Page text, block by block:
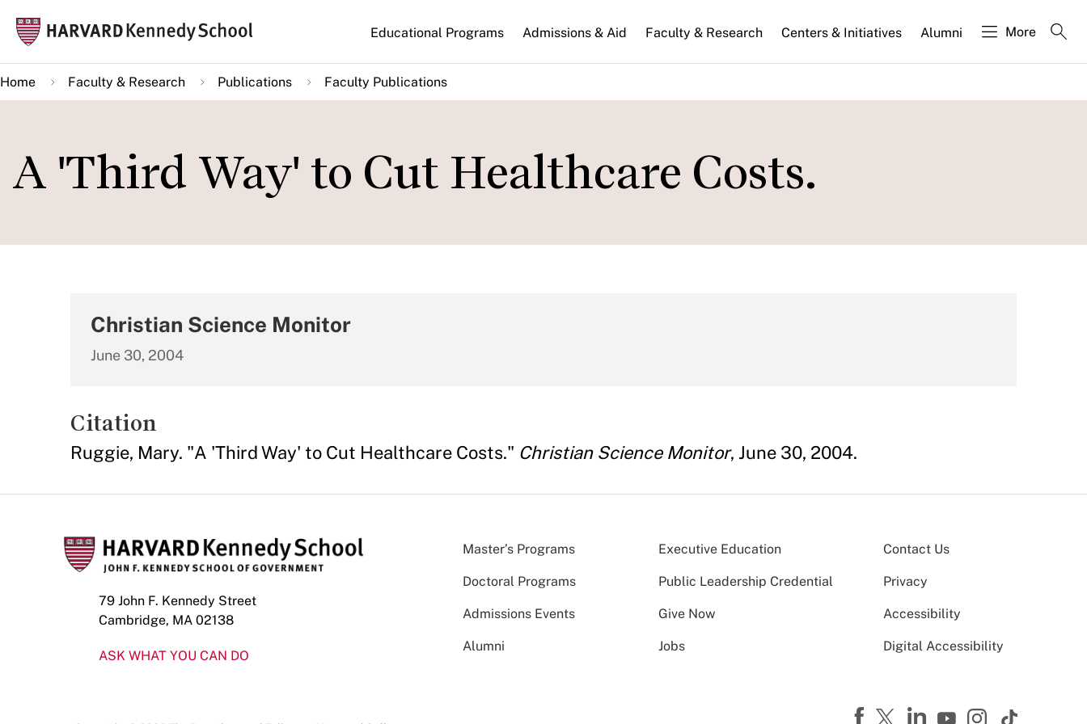
main
content
Main
navigation
Educational Programs Admissions & Aid Faculty & Research Centers & Initiatives Alumni More
Home Faculty & Research Publications Faculty Publications
A 'Third Way' to Cut Healthcare Costs.
Christian Science Monitor
June 30, 2004
Citation
Ruggie, Mary. "A 'Third Way' to Cut Healthcare Costs." Christian Science Monitor, June 30, 2004.
79 John F. Kennedy Street
Cambridge, MA 02138
ASK WHAT YOU CAN DO
Master’s Programs Executive Education
Doctoral Programs Public Leadership Credential
Admissions Events Give Now
Alumni Jobs
Contact Us
Privacy
Accessibility
Digital Accessibility